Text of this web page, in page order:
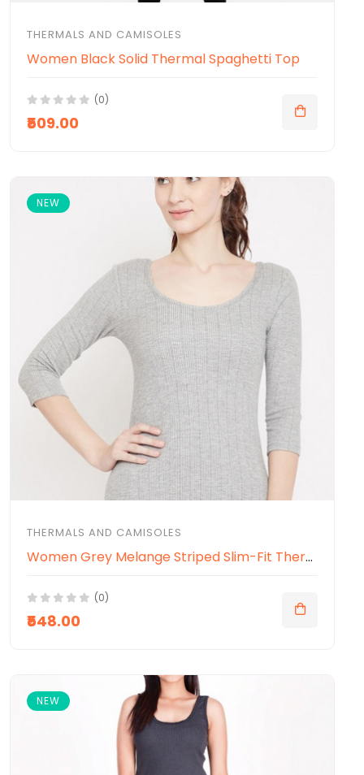
THERMALS AND CAMISOLES
Women Black Solid Thermal Spaghetti Top
(0)
₹509.00
NEW
THERMALS AND CAMISOLES
Women Grey Melange Striped Slim-Fit Thermal Top
(0)
₹548.00
NEW